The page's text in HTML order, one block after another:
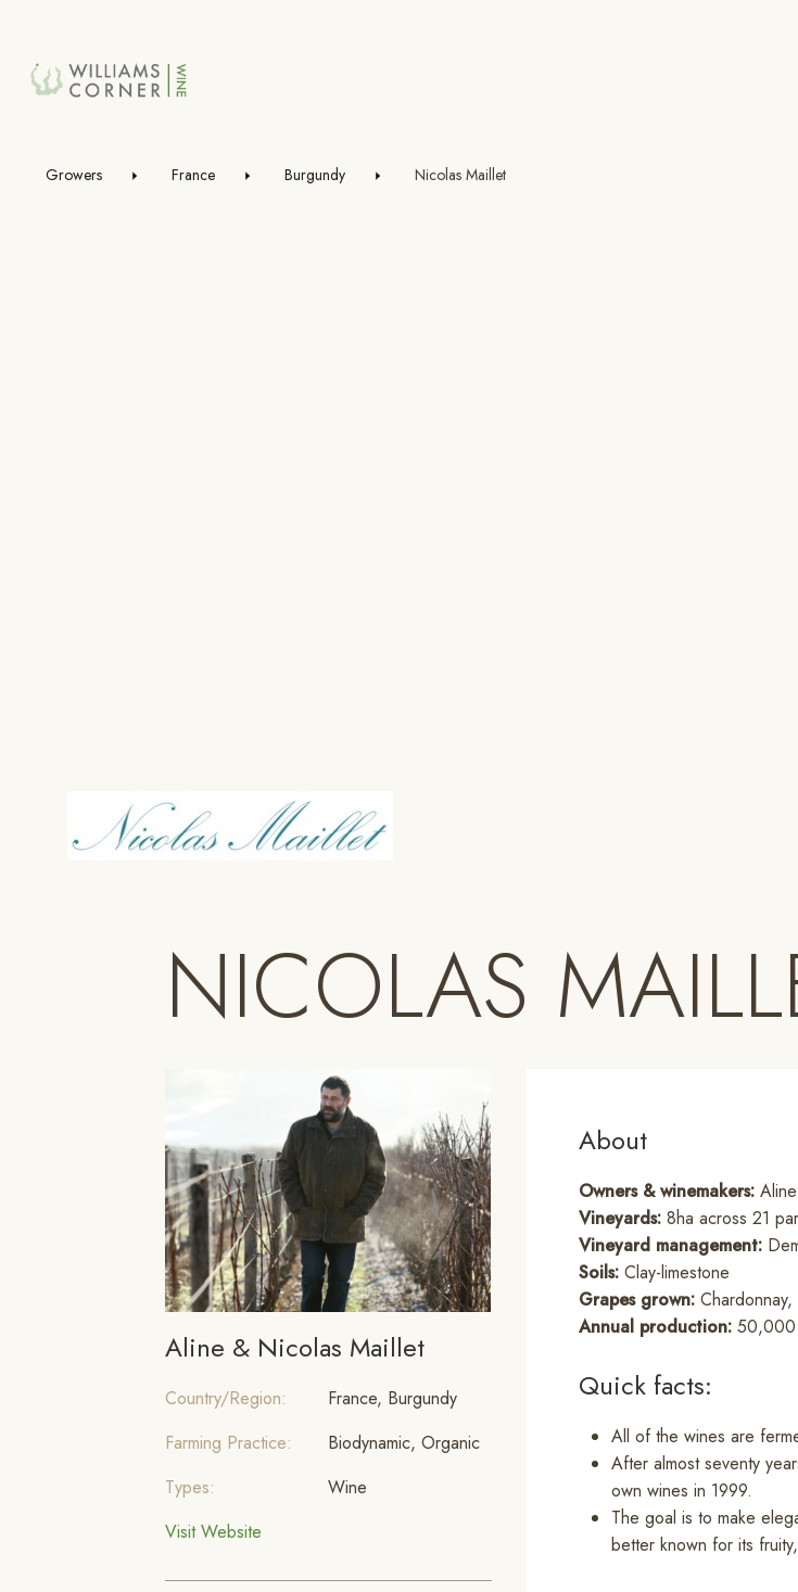
Growers France Burgundy Nicolas Maillet
NICOLAS
Aline & Nicolas Maillet
Country/Region:
France, Burgundy
Farming Practice:
Biodynamic, Organic
Types:
Wine
Visit Website
About
Owners & winemakers:Aline
Vineyards:8ha across 21
Vineyard management:
Soils:Clay-limestone
Grapes grown:Chardonnay,
Annual production:50,000
Quick facts:
All of the wines are
After almost seventy
own wines in 1999.
The goal is to make
better known for its